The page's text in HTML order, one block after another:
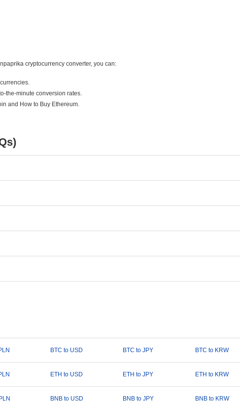
cryptocurrency converter, you can:
the-minute conversion rates.
and How to Buy Ethereum.
BTC to USD BTC to JPY BTC to KRW
ETH to USD ETH to JPY ETH to KRW
BNB to USD BNB to JPY BNB to KRW